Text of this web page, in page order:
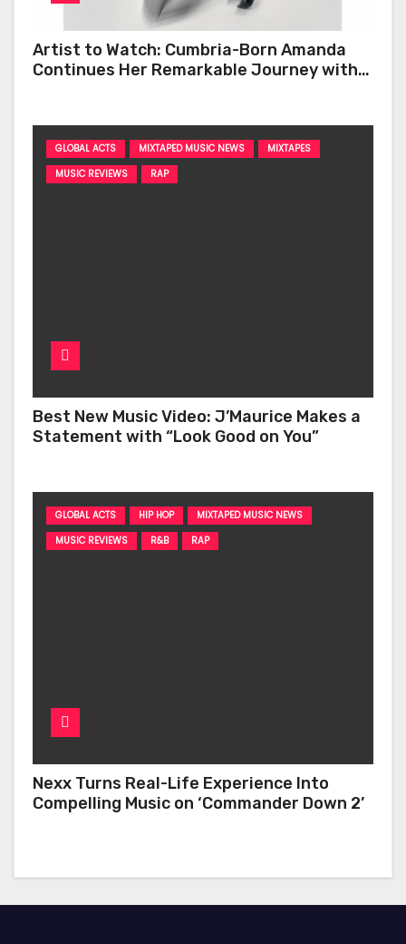
Artist to Watch: Cumbria-Born Amanda
Continues Her Remarkable Journey with
GLOBAL ACTS MIXTAPED MUSIC NEWS
MIXTAPES
MUSIC REVIEWS
RAP
Best New Music Video: J’Maurice Makes a
Statement with “Look Good on You”
GLOBAL ACTS HIP HOP
MIXTAPED MUSIC NEWS
MUSIC REVIEWS
R&B RAP
Nexx Turns Real-Life Experience Into
Compelling Music on ‘Commander Down 2’